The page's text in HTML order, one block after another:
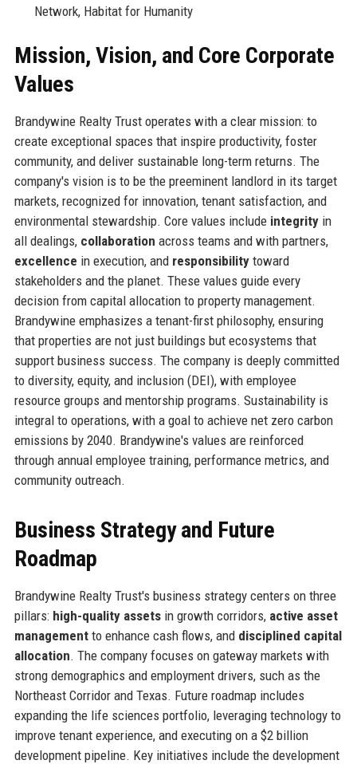
Network, Habitat for Humanity
Mission, Vision, and Core Corporate
Values
Brandywine Realty Trust operates with a clear mission: to
create exceptional spaces that inspire productivity, foster
community, and deliver sustainable long-term returns. The
company's vision is to be the preeminent landlord in its target
markets, recognized for innovation, tenant satisfaction, and
environmental stewardship. Core values include integrityin
all dealings, collaboration across teams and with partners,
excellence in execution, and responsibilitytoward
stakeholders and the planet. These values guide every
decision from capital allocation to property management.
Brandywine emphasizes a tenant-first philosophy, ensuring
that properties are not just buildings but ecosystems that
support business success. The company is deeply committed
to diversity, equity, and inclusion (DEI), with employee
resource groups and mentorship programs. Sustainability is
integral to operations, with a goal to achieve net zero carbon
emissions by 2040. Brandywine's values are reinforced
through annual employee training, performance metrics, and
community outreach.
Business Strategy and Future
Roadmap
Brandywine Realty Trust's business strategy centers on three
pillars: high-quality assetsin growth corridors, active asset
managementto enhance cash flows, and disciplined capital
allocation. The company focuses on gateway markets with
strong demographics and employment drivers, such as the
Northeast Corridor and Texas. Future roadmap includes
expanding the life sciences portfolio, leveraging technology to
improve tenant experience, and executing on a $2 billion
development pipeline. Key initiatives include the development